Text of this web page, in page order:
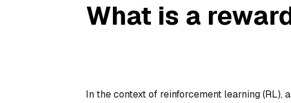
What is a
In the context of reinforcement learning